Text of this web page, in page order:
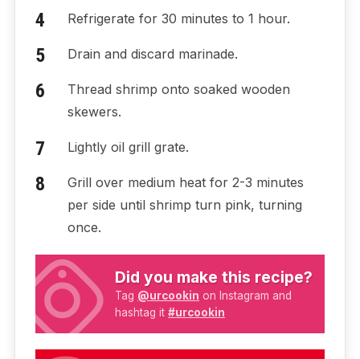
Refrigerate for 30 minutes to 1 hour.
Drain and discard marinade.
Thread shrimp onto soaked wooden
skewers.
Lightly oil grill grate.
Grill over medium heat for 2-3 minutes
per side until shrimp turn pink, turning
once.
Did you make this recipe?
Tag @urcookin on Instagram and
hashtag it#urcookin